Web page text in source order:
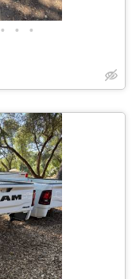
• • •